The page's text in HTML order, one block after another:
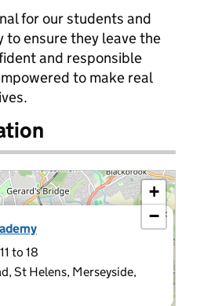
for our students and
to ensure they leave the
and responsible
to make real
to 18
St Helens, Merseyside,
×
+
−